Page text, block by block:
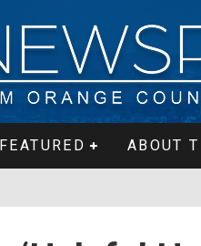
FEATURED ABOUT